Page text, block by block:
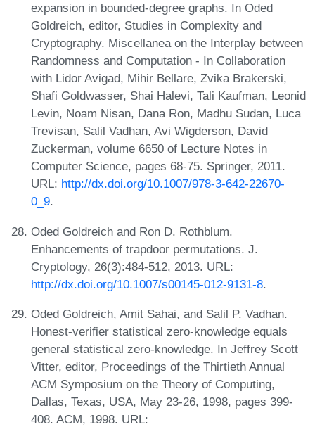
expansion in bounded-degree graphs. In Oded
Goldreich, editor, Studies in Complexity and
Cryptography. Miscellanea on the Interplay between
Randomness and Computation - In Collaboration
with Lidor Avigad, Mihir Bellare, Zvika Brakerski,
Shafi Goldwasser, Shai Halevi, Tali Kaufman, Leonid
Levin, Noam Nisan, Dana Ron, Madhu Sudan, Luca
Trevisan, Salil Vadhan, Avi Wigderson, David
Zuckerman, volume 6650 of Lecture Notes in
Computer Science, pages 68-75. Springer, 2011.
URL: http://dx.doi.org/10.1007/978-3-642-22670-
0_9.
Oded Goldreich and Ron D. Rothblum.
Enhancements of trapdoor permutations. J.
Cryptology, 26(3):484-512, 2013. URL:
http://dx.doi.org/10.1007/s00145-012-9131-8.
Oded Goldreich, Amit Sahai, and Salil P. Vadhan.
Honest-verifier statistical zero-knowledge equals
general statistical zero-knowledge. In Jeffrey Scott
Vitter, editor, Proceedings of the Thirtieth Annual
ACM Symposium on the Theory of Computing,
Dallas, Texas, USA, May 23-26, 1998, pages 399-
408. ACM, 1998. URL: